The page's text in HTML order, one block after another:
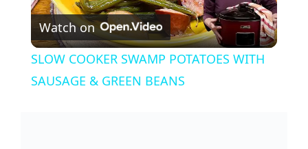
l
a
Watch on
SLOW COOKER SWAMP POTATOES WITH
SAUSAGE & GREEN BEANS